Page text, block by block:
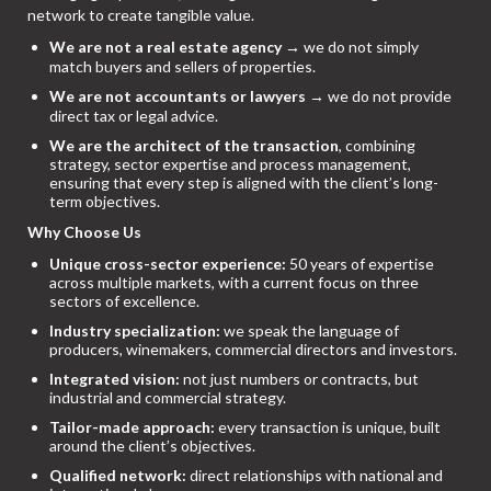
network to create tangible value.
We are not a real estate agency→ we do not simply
match buyers and sellers of properties.
We are not accountants or lawyers → we do not provide
direct tax or legal advice.
We are the architect of the transaction, combining
strategy, sector expertise and process management,
ensuring that every step is aligned with the client’s long-
term objectives.
Why Choose Us
Unique cross-sector experience: 50 years of expertise
across multiple markets, with a current focus on three
sectors of excellence.
Industry specialization: we speak the language of
producers, winemakers, commercial directors and investors.
Integrated vision: not just numbers or contracts, but
industrial and commercial strategy.
Tailor-made approach: every transaction is unique, built
around the client’s objectives.
Qualified network: direct relationships with national and